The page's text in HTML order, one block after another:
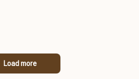
Load more